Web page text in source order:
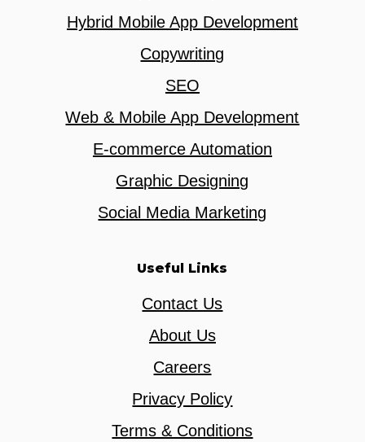
Hybrid Mobile App Development
Copywriting
SEO
Web & Mobile App Development
E-commerce Automation
Graphic Designing
Social Media Marketing
Useful Links
Contact Us
About Us
Careers
Privacy Policy
Terms & Conditions